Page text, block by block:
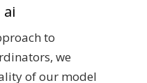
to
we
of our model